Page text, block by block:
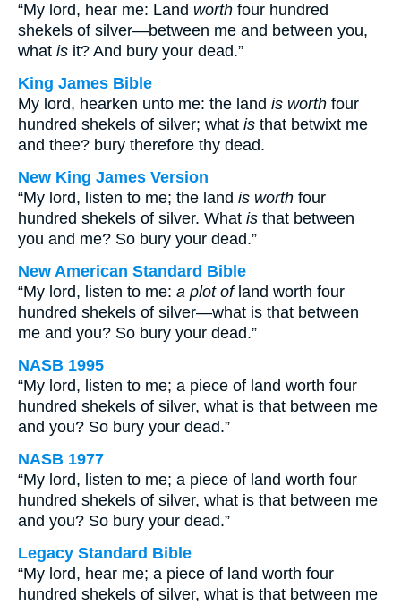
“My lord, hear me: Land worth four hundred
shekels of silver—between me and between you,
what is it? And bury your dead.”
King James Bible
My lord, hearken unto me: the land is worth four
hundred shekels of silver; what is that betwixt me
and thee? bury therefore thy dead.
New King James Version
“My lord, listen to me; the land is worth four
hundred shekels of silver. What is that between
you and me? So bury your dead.”
New American Standard Bible
“My lord, listen to me: a plot ofland worth four
hundred shekels of silver—what is that between
me and you? So bury your dead.”
NASB 1995
“My lord, listen to me; a piece of land worth four
hundred shekels of silver, what is that between me
and you? So bury your dead.”
NASB 1977
“My lord, listen to me; a piece of land worth four
hundred shekels of silver, what is that between me
and you? So bury your dead.”
Legacy Standard Bible
“My lord, hear me; a piece of land worth four
hundred shekels of silver, what is that between me